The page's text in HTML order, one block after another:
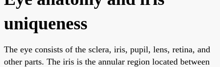
uniqueness
The eye consists of the sclera, iris, pupil, lens, retina, and
other parts. The iris is the annular region located between